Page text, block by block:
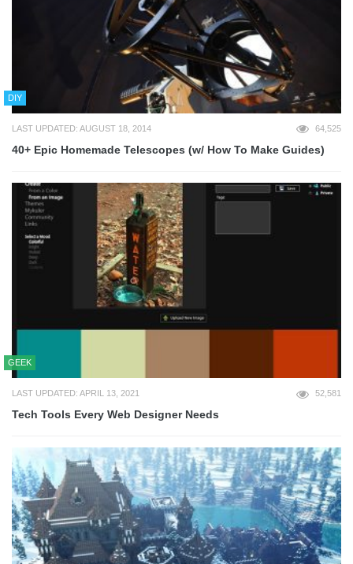
DIY
LAST UPDATED: AUGUST 18, 2014 64,525
40+ Epic Homemade Telescopes (w/ How To Make Guides)
GEEK
LAST UPDATED: APRIL 13, 2021 52,581
Tech Tools Every Web Designer Needs